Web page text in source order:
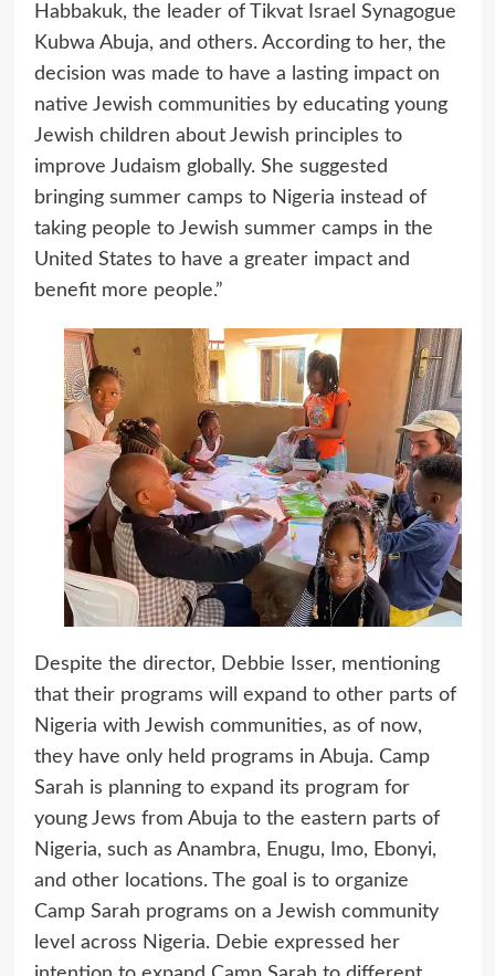
Habbakuk, the leader of Tikvat Israel Synagogue
Kubwa Abuja, and others. According to her, the
decision was made to have a lasting impact on
native Jewish communities by educating young
Jewish children about Jewish principles to
improve Judaism globally. She suggested
bringing summer camps to Nigeria instead of
taking people to Jewish summer camps in the
United States to have a greater impact and
benefit more people.”
Despite the director, Debbie Isser, mentioning
that their programs will expand to other parts of
Nigeria with Jewish communities, as of now,
they have only held programs in Abuja. Camp
Sarah is planning to expand its program for
young Jews from Abuja to the eastern parts of
Nigeria, such as Anambra, Enugu, Imo, Ebonyi,
and other locations. The goal is to organize
Camp Sarah programs on a Jewish community
level across Nigeria. Debie expressed her